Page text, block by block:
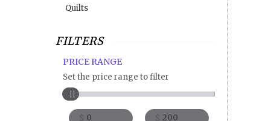
Quilts
FILTERS
PRICE RANGE
Set the price range to filter
$ $